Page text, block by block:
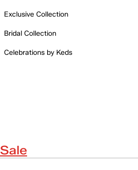
Exclusive Collection
Bridal Collection
Celebrations by Keds
Sale